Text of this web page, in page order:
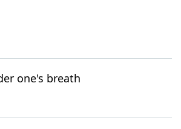
one's breath